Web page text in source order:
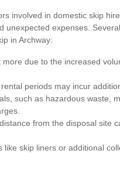
involved in domestic skip
unexpected expenses.
in Archway:
more due to the increased
periods may incur
such as hazardous waste,
from the disposal site
like skip liners or additional